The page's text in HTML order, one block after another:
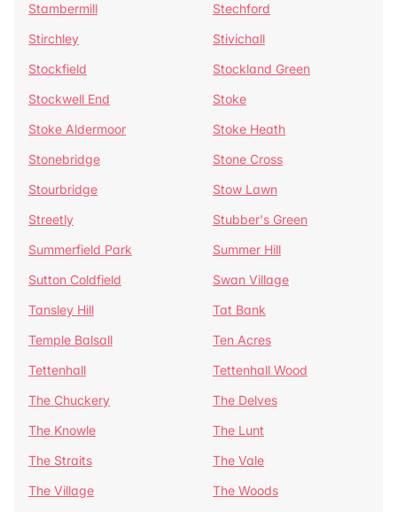
Stambermill
Stechford
Stirchley
Stivichall
Stockfield
Stockland Green
Stockwell End
Stoke
Stoke Aldermoor
Stoke Heath
Stonebridge
Stone Cross
Stourbridge
Stow Lawn
Streetly
Stubber's Green
Summerfield Park
Summer Hill
Sutton Coldfield
Swan Village
Tansley Hill
Tat Bank
Temple Balsall
Ten Acres
Tettenhall
Tettenhall Wood
The Chuckery
The Delves
The Knowle
The Lunt
The Straits
The Vale
The Village
The Woods